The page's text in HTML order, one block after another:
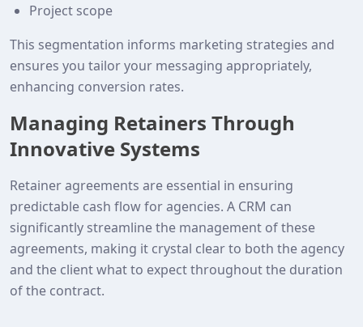
Project scope
This segmentation informs marketing strategies and
ensures you tailor your messaging appropriately,
enhancing conversion rates.
Managing Retainers Through
Innovative Systems
Retainer agreements are essential in ensuring
predictable cash flow for agencies. A CRM can
significantly streamline the management of these
agreements, making it crystal clear to both the agency
and the client what to expect throughout the duration
of the contract.